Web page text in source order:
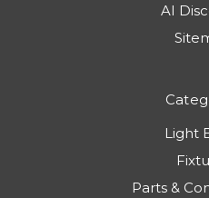
AI
Light
Parts &